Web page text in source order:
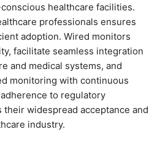
healthcare facilities.
professionals ensures
adoption. Wired monitors
facilitate seamless integration
and medical systems, and
monitoring with continuous
to regulatory
widespread acceptance and
industry.